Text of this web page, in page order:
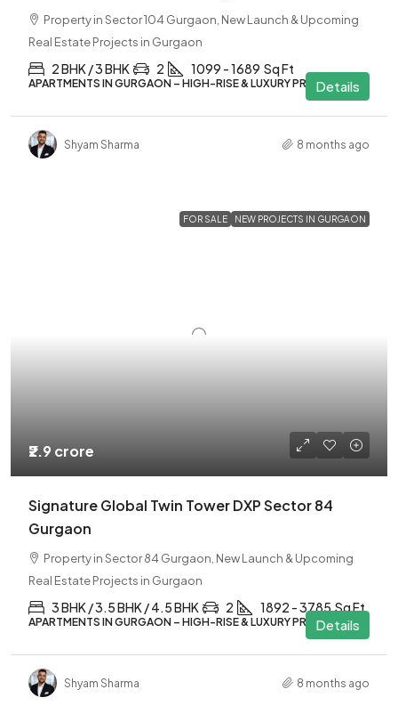
Property in Sector 104 Gurgaon, New Launch & Upcoming
Real Estate Projects in Gurgaon
2 BHK / 3 BHK 2 1099 - 1689 Sq Ft
APARTMENTS IN GURGAON – HIGH-RISE & LUXURY PROJECTS
Details
Shyam Sharma 8 months ago
FOR SALE NEW PROJECTS IN GURGAON
₹2.9 crore
Signature Global Twin Tower DXP Sector 84
Gurgaon
Property in Sector 84 Gurgaon, New Launch & Upcoming
Real Estate Projects in Gurgaon
3 BHK / 3.5 BHK / 4.5 BHK 2 1892 - 3785 Sq Ft
APARTMENTS IN GURGAON – HIGH-RISE & LUXURY PROJECTS
Details
Shyam Sharma 8 months ago